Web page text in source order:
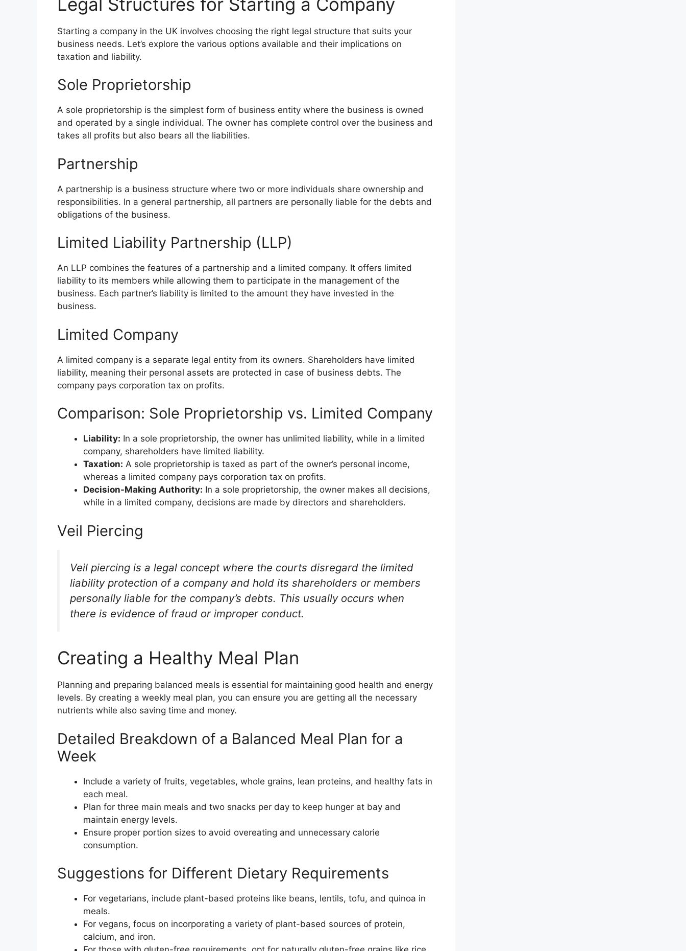
Starting a company in the UK involves choosing the right legal structure that suits your
business needs. Let’s explore the various options available and their implications on
taxation and liability.
Sole Proprietorship
A sole proprietorship is the simplest form of business entity where the business is owned
and operated by a single individual. The owner has complete control over the business and
takes all profits but also bears all the liabilities.
Partnership
A partnership is a business structure where two or more individuals share ownership and
responsibilities. In a general partnership, all partners are personally liable for the debts and
obligations of the business.
Limited Liability Partnership (LLP)
An LLP combines the features of a partnership and a limited company. It offers limited
liability to its members while allowing them to participate in the management of the
business. Each partner’s liability is limited to the amount they have invested in the
business.
Limited Company
A limited company is a separate legal entity from its owners. Shareholders have limited
liability, meaning their personal assets are protected in case of business debts. The
company pays corporation tax on profits.
Comparison: Sole Proprietorship vs. Limited Company
Liability: In a sole proprietorship, the owner has unlimited liability, while in a limited
company, shareholders have limited liability.
Taxation: A sole proprietorship is taxed as part of the owner’s personal income,
whereas a limited company pays corporation tax on profits.
Decision-Making Authority: In a sole proprietorship, the owner makes all decisions,
while in a limited company, decisions are made by directors and shareholders.
Veil Piercing
Veil piercing is a legal concept where the courts disregard the limited
liability protection of a company and hold its shareholders or members
personally liable for the company’s debts. This usually occurs when
there is evidence of fraud or improper conduct.
Creating a Healthy Meal Plan
Planning and preparing balanced meals is essential for maintaining good health and energy
levels. By creating a weekly meal plan, you can ensure you are getting all the necessary
nutrients while also saving time and money.
Detailed Breakdown of a Balanced Meal Plan for a
Week
Include a variety of fruits, vegetables, whole grains, lean proteins, and healthy fats in
each meal.
Plan for three main meals and two snacks per day to keep hunger at bay and
maintain energy levels.
Ensure proper portion sizes to avoid overeating and unnecessary calorie
consumption.
Suggestions for Different Dietary Requirements
For vegetarians, include plant-based proteins like beans, lentils, tofu, and quinoa in
meals.
For vegans, focus on incorporating a variety of plant-based sources of protein,
calcium, and iron.